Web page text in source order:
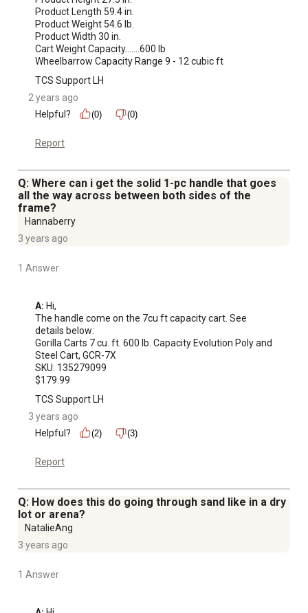
Product Length 59.4 in.
Product Weight 54.6 lb.
Product Width 30 in.
Cart Weight Capacity.......600 lb
Wheelbarrow Capacity Range 9 - 12 cubic ft
TCS Support LH
2 years ago
Helpful?
(0) (0)
Report
Q: Where can i get the solid 1-pc handle that goes
all the way across between both sides of the
frame?
Hannaberry
3 years ago
1 Answer
A: Hi,
The handle come on the 7cu ft capacity cart. See
details below:
Gorilla Carts 7 cu. ft. 600 lb. Capacity Evolution Poly and
Steel Cart, GCR-7X
SKU: 135279099
$179.99
TCS Support LH
3 years ago
Helpful?
(2) (3)
Report
Q: How does this do going through sand like in a dry
lot or arena?
NatalieAng
3 years ago
1 Answer